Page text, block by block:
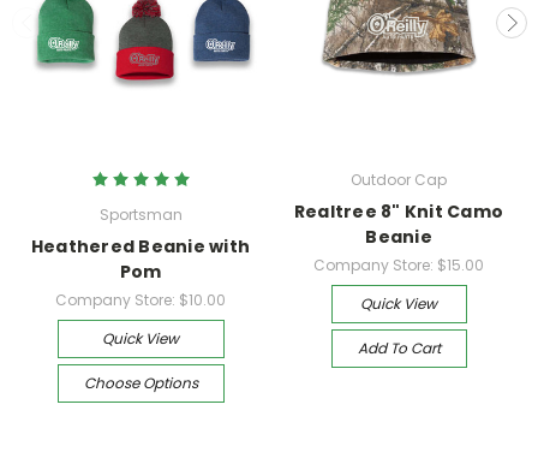
Sportsman
Heathered Beanie with
Pom
Company Store: $10.00
Quick View
Choose Options
Outdoor Cap
Realtree 8" Knit Camo
Beanie
Company Store: $15.00
Quick View
Add To Cart